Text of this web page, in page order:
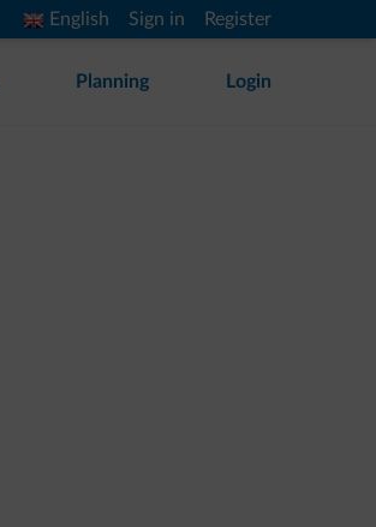
English Sign in Register
Planning Login